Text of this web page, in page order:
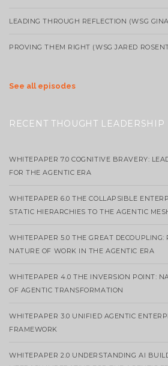
LEADING THROUGH REFLECTION (WSG
PROVING THEM RIGHT (WSG JARED
See all episodes
RECENT THOUGHT LEADERSHIP
WHITEPAPER 7.0 COGNITIVE BRAVERY:
FOR THE AGENTIC ERA
WHITEPAPER 6.0 THE COLLAPSIBLE
STATIC HIERARCHIES TO THE AGENTIC
WHITEPAPER 5.0 THE GREAT DECOUPLING:
NATURE OF WORK IN THE AGENTIC ERA
WHITEPAPER 4.0 THE INVERSION POINT:
OF AGENTIC TRANSFORMATION
WHITEPAPER 3.0 UNIFIED AGENTIC
FRAMEWORK
WHITEPAPER 2.0 UNDERSTANDING AI